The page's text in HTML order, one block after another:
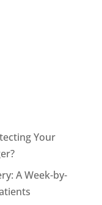
Your
A Week-by-